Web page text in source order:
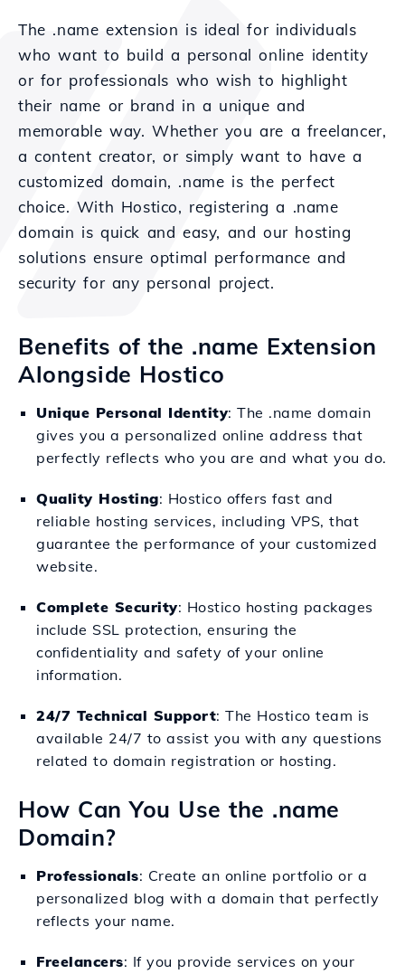
The .name extension is ideal for individuals
who want to build a personal online identity
or for professionals who wish to highlight
their name or brand in a unique and
memorable way. Whether you are a freelancer,
a content creator, or simply want to have a
customized domain, .name is the perfect
choice. With Hostico, registering a .name
domain is quick and easy, and our hosting
solutions ensure optimal performance and
security for any personal project.
Benefits of the .name Extension
Alongside Hostico
Unique Personal Identity: The .name domain
gives you a personalized online address that
perfectly reflects who you are and what you do.
Quality Hosting: Hostico offers fast and
reliable hosting services, including VPS, that
guarantee the performance of your customized
website.
Complete Security: Hostico hosting packages
include SSL protection, ensuring the
confidentiality and safety of your online
information.
24/7 Technical Support: The Hostico team is
available 24/7 to assist you with any questions
related to domain registration or hosting.
How Can You Use the .name
Domain?
Professionals: Create an online portfolio or a
personalized blog with a domain that perfectly
reflects your name.
Freelancers: If you provide services on your